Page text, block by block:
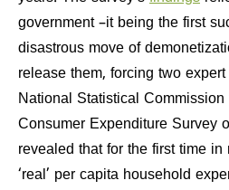
government –it being the first
disastrous move of
release them, forcing two
National Statistical Commission
Consumer Expenditure Survey
revealed that for the first time
‘real’ per capita household